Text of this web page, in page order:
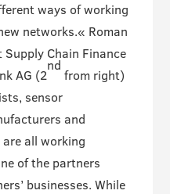
ways of working
networks.« Roman
Supply Chain Finance
AG (2
nd
from right)
sensor
and
all working
of the partners
businesses. While